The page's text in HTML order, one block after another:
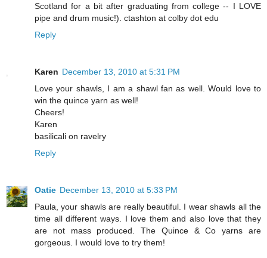
Scotland for a bit after graduating from college -- I LOVE
pipe and drum music!). ctashton at colby dot edu
Reply
Karen December 13, 2010 at 5:31 PM
Love your shawls, I am a shawl fan as well. Would love to
win the quince yarn as well!
Cheers!
Karen
basilicali on ravelry
Reply
Oatie December 13, 2010 at 5:33 PM
Paula, your shawls are really beautiful. I wear shawls all the
time all different ways. I love them and also love that they
are not mass produced. The Quince & Co yarns are
gorgeous. I would love to try them!